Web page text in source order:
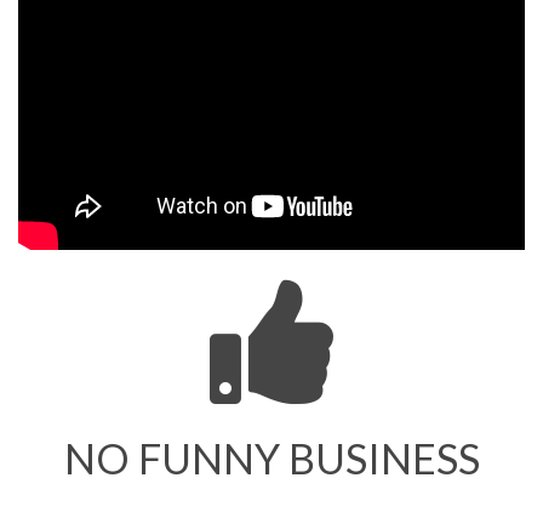
NO FUNNY BUSINESS